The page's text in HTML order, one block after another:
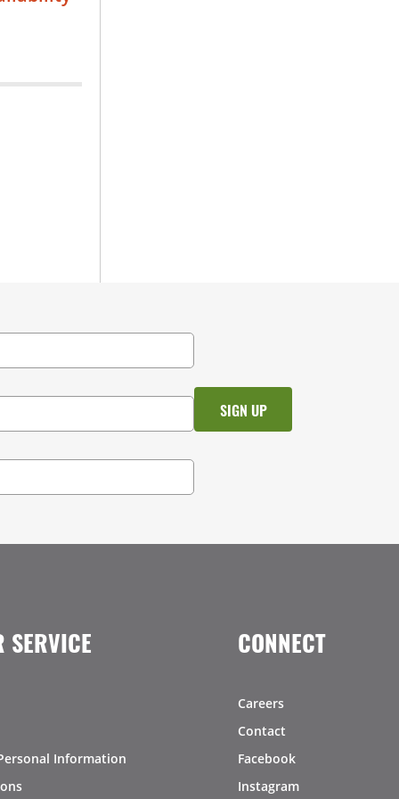
SERVICE
Information
CONNECT
Careers
Contact
Facebook
Instagram